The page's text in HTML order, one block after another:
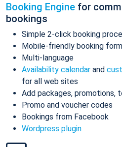
Booking Engine for
bookings
Simple 2-click booking
Mobile-friendly booking form
Multi-language
Availability calendar and
for all web sites
Add packages, promotions,
Promo and voucher codes
Bookings from Facebook
Wordpress plugin